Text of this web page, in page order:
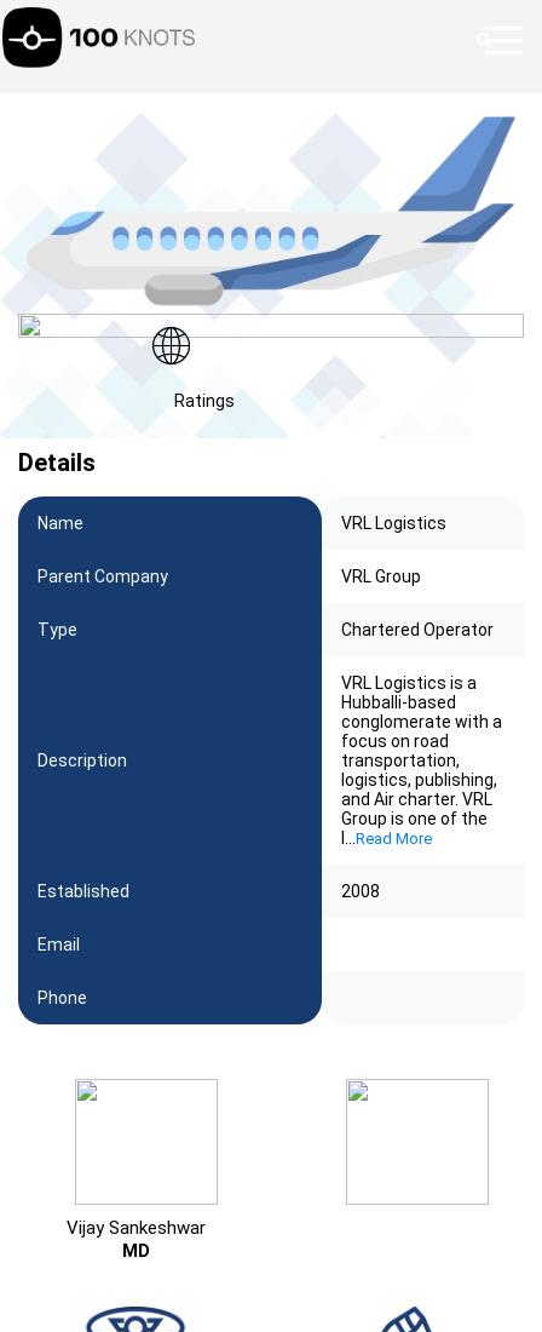
Ratings
Details
Name VRL Logistics
Parent Company VRL Group
Type Chartered Operator
Description
VRL Logistics is a
Hubballi-based
conglomerate with a
focus on road
transportation,
logistics, publishing,
and Air charter. VRL
Group is one of the
Read More
Established 2008
Email
Phone
Vijay Sankeshwar
MD